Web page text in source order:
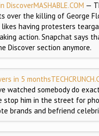
DiscoverMASHABLE.COM —
over the killing of George
having protesters
action. Snapchat says
Discover section anymore.
in 5 months
watched somebody do
him in the street for
brands and befriend